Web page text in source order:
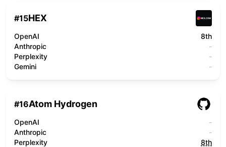
#15HEX
OpenAI
8th
Anthropic
-
Perplexity
-
Gemini
-
#16Atom Hydrogen
OpenAI
-
Anthropic
-
Perplexity
8th